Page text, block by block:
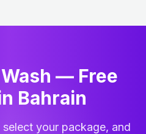
— Free
Bahrain
your package, and